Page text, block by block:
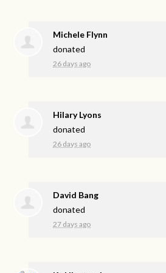
Michele Flynn
donated
26 days ago
Hilary Lyons
donated
26 days ago
David Bang
donated
27 days ago